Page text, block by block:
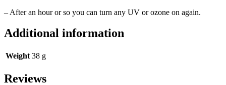
– After an hour or so you can turn any UV or ozone on again.
Additional information
Weight 38 g
Reviews